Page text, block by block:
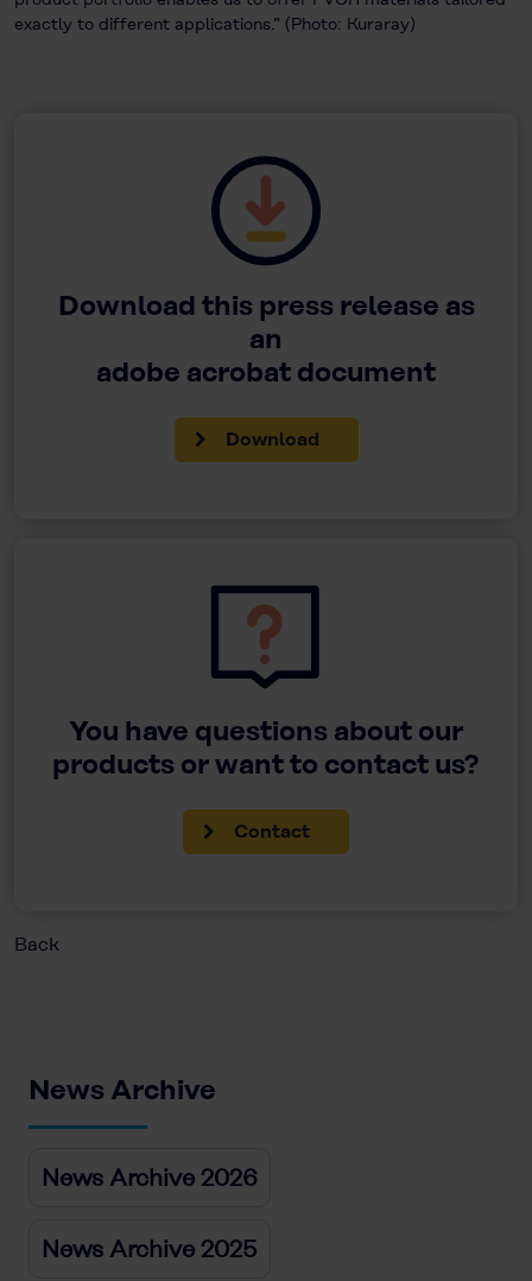
exactly to different applications.” (Photo: Kuraray)
Download this press release as
an
adobe acrobat document
Download
You have questions about our
products or want to contact us?
Contact
Back
News Archive
News Archive 2026
News Archive 2025